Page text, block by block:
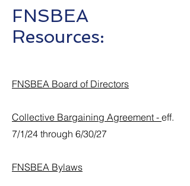
FNSBEA
Resources:
FNSBEA Board of Directors
Collective Bargaining Agreement - eff.
7/1/24 through 6/30/27
FNSBEA Bylaws